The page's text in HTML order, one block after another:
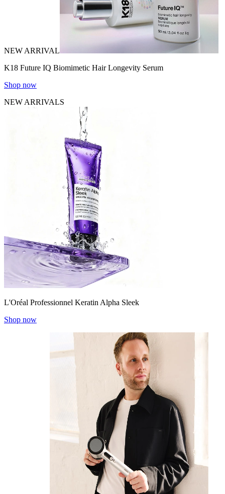
NEW ARRIVAL
K18 Future IQ Biomimetic Hair Longevity Serum
Shop now
NEW ARRIVALS
L'Oréal Professionnel Keratin Alpha Sleek
Shop now